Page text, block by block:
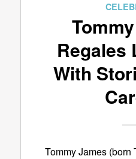
Regales
With
Tommy James (born